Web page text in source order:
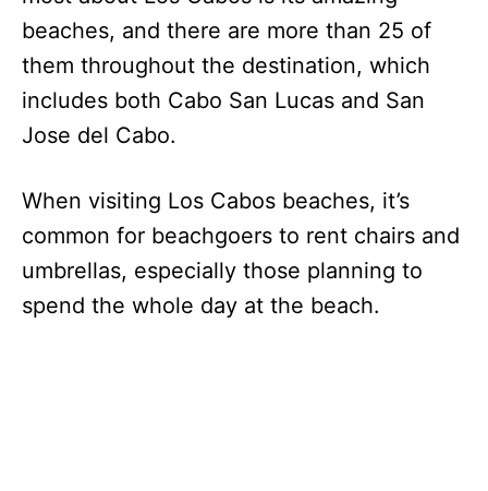
beaches, and there are more than 25 of
them throughout the destination, which
includes both Cabo San Lucas and San
Jose del Cabo.
When visiting Los Cabos beaches, it’s
common for beachgoers to rent chairs and
umbrellas, especially those planning to
spend the whole day at the beach.